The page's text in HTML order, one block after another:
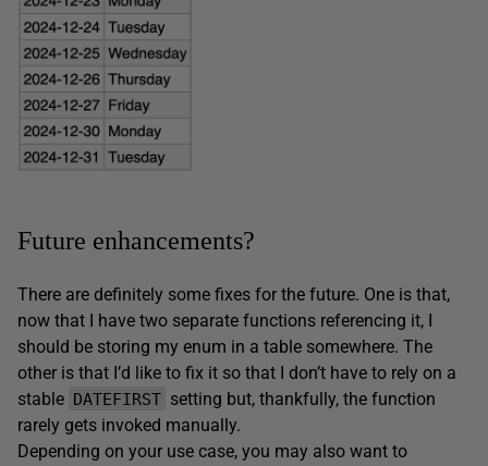
Future enhancements?
There are definitely some fixes for the future. One is that,
now that I have two separate functions referencing it, I
should be storing my enum in a table somewhere. The
other is that I’d like to fix it so that I don’t have to rely on a
stable DATEFIRST setting but, thankfully, the function
rarely gets invoked manually.
Depending on your use case, you may also want to